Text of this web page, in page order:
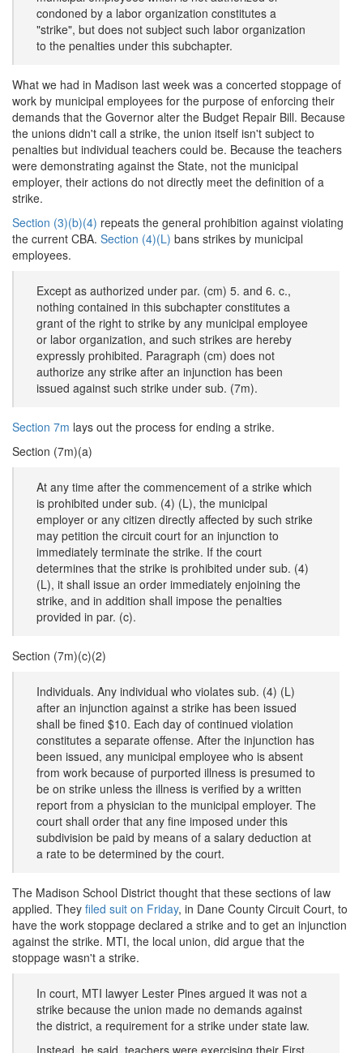
condoned by a labor organization constitutes a
"strike", but does not subject such labor organization
to the penalties under this subchapter.
What we had in Madison last week was a concerted stoppage of
work by municipal employees for the purpose of enforcing their
demands that the Governor alter the Budget Repair Bill. Because
the unions didn't call a strike, the union itself isn't subject to
penalties but individual teachers could be. Because the teachers
were demonstrating against the State, not the municipal
employer, their actions do not directly meet the definition of a
strike.
Section (3)(b)(4) repeats the general prohibition against violating
the current CBA. Section (4)(L) bans strikes by municipal
employees.
Except as authorized under par. (cm) 5. and 6. c.,
nothing contained in this subchapter constitutes a
grant of the right to strike by any municipal employee
or labor organization, and such strikes are hereby
expressly prohibited. Paragraph (cm) does not
authorize any strike after an injunction has been
issued against such strike under sub. (7m).
Section 7m lays out the process for ending a strike.
Section (7m)(a)
At any time after the commencement of a strike which
is prohibited under sub. (4) (L), the municipal
employer or any citizen directly affected by such strike
may petition the circuit court for an injunction to
immediately terminate the strike. If the court
determines that the strike is prohibited under sub. (4)
(L), it shall issue an order immediately enjoining the
strike, and in addition shall impose the penalties
provided in par. (c).
Section (7m)(c)(2)
Individuals. Any individual who violates sub. (4) (L)
after an injunction against a strike has been issued
shall be fined $10. Each day of continued violation
constitutes a separate offense. After the injunction has
been issued, any municipal employee who is absent
from work because of purported illness is presumed to
be on strike unless the illness is verified by a written
report from a physician to the municipal employer. The
court shall order that any fine imposed under this
subdivision be paid by means of a salary deduction at
a rate to be determined by the court.
The Madison School District thought that these sections of law
applied. They filed suit on Friday, in Dane County Circuit Court, to
have the work stoppage declared a strike and to get an injunction
against the strike. MTI, the local union, did argue that the
stoppage wasn't a strike.
In court, MTI lawyer Lester Pines argued it was not a
strike because the union made no demands against
the district, a requirement for a strike under state law.
Instead, he said, teachers were exercising their First